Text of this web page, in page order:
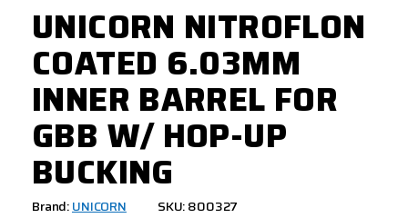
UNICORN NITROFLON
COATED 6.03MM
INNER BARREL FOR
GBB W/ HOP-UP
BUCKING
Brand:UNICORN SKU: 800327